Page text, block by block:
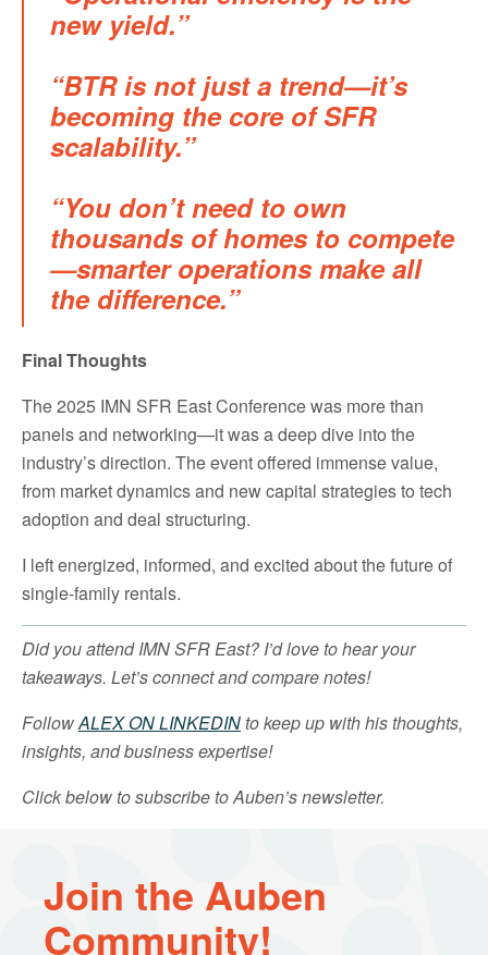
new yield.”
“BTR is not just a trend—it’s
becoming the core of SFR
scalability.”
“You don’t need to own
thousands of homes to compete
—smarter operations make all
the difference.”
Final Thoughts
The 2025 IMN SFR East Conference was more than
panels and networking—it was a deep dive into the
industry’s direction. The event offered immense value,
from market dynamics and new capital strategies to tech
adoption and deal structuring.
I left energized, informed, and excited about the future of
single-family rentals.
Did you attend IMN SFR East? I’d love to hear your
takeaways. Let’s connect and compare notes!
FollowALEX ON LINKEDINto keep up with his thoughts,
insights, and business expertise!
Click below to subscribe to Auben’s newsletter.
Join the Auben
Community!